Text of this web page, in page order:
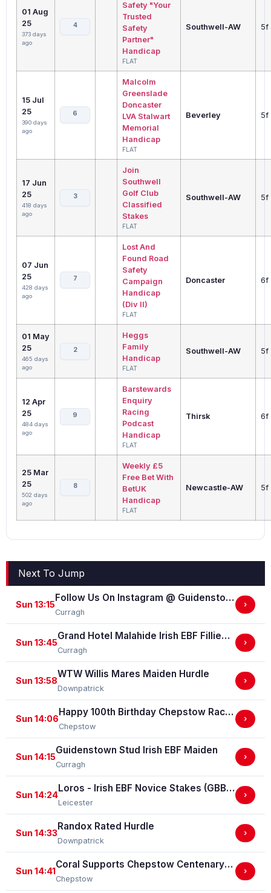
01 Aug
25
373 days
ago
4
Safety "Your
Trusted
Safety
Partner"
Handicap
FLAT
Southwell-AW 5f
15 Jul
25
390 days
ago
6
Malcolm
Greenslade
Doncaster
LVA Stalwart
Memorial
Handicap
FLAT
Beverley 5f
17 Jun
25
418 days
ago
3
Join
Southwell
Golf Club
Classified
Stakes
FLAT
Southwell-AW 5f
07 Jun
25
428 days
ago
7
Lost And
Found Road
Safety
Campaign
Handicap
(Div II)
FLAT
Doncaster 6f
01 May
25
465 days
ago
2
Heggs
Family
Handicap
FLAT
Southwell-AW 5f
12 Apr
25
484 days
ago
9
Barstewards
Enquiry
Racing
Podcast
Handicap
FLAT
Thirsk 6f
25 Mar
25
502 days
ago
8
Weekly £5
Free Bet With
BetUK
Handicap
FLAT
Newcastle-AW 5f
Next To Jump
Sun 13:15
Follow Us On Instagram @ GuidenstownStud Irish EBF Maiden
Curragh
›
Sun 13:45
Grand Hotel Malahide Irish EBF Fillies Juvenile Race
Curragh
›
Sun 13:58
WTW Willis Mares Maiden Hurdle
Downpatrick
›
Sun 14:06
Happy 100th Birthday Chepstow Racecourse 'Training Series' Apprentice Handicap Stakes (Apprentice Training Race - Part Of The Racing Excellence Series)
Chepstow
›
Sun 14:15
Guidenstown Stud Irish EBF Maiden
Curragh
›
Sun 14:24
Loros - Irish EBF Novice Stakes (GBB Race)
Leicester
›
Sun 14:33
Randox Rated Hurdle
Downpatrick
›
Sun 14:41
Coral Supports Chepstow Centenary Celebrations Nursery Handicap Stakes
Chepstow
›